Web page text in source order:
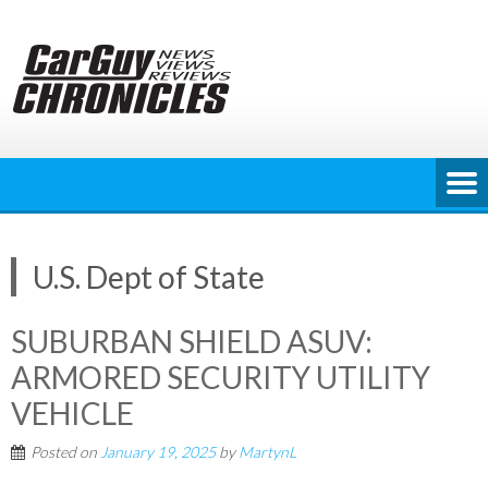
content
U.S. Dept of State
SUBURBAN SHIELD ASUV:
ARMORED SECURITY UTILITY
VEHICLE
Posted on January 19, 2025byMartynL